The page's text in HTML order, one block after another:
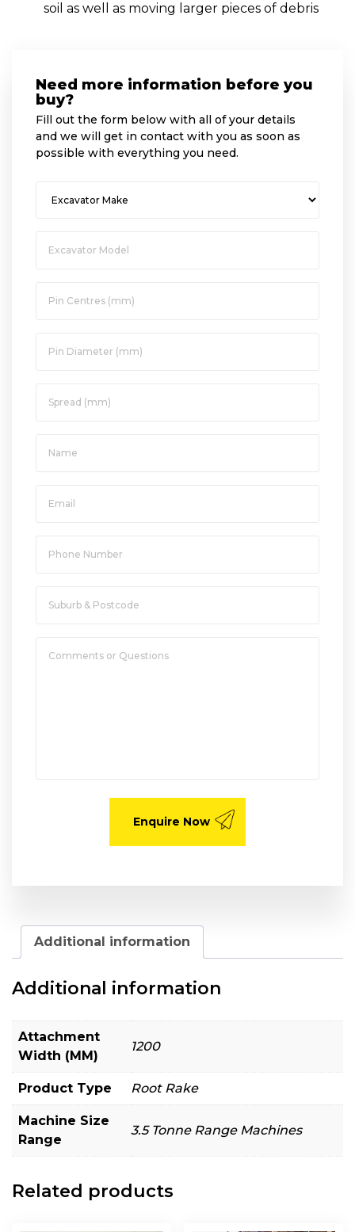
soil as well as moving larger pieces of debris
Need more information before you
buy?
Fill out the form below with all of your details
and we will get in contact with you as soon as
possible with everything you need.
Additional information
Additional information
Attachment
Width (MM)
1200
Product Type Root Rake
Machine Size
Range
3.5 Tonne Range Machines
Related products